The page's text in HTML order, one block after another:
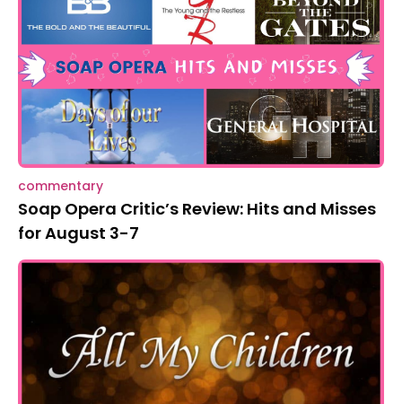
commentary
Soap Opera Critic’s Review: Hits and Misses
for August 3-7